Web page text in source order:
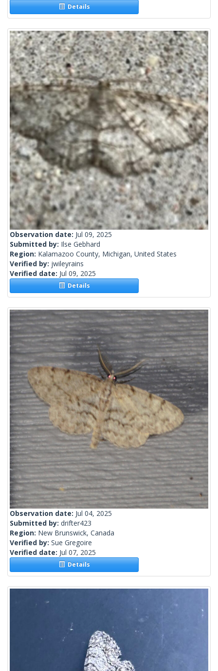
Details
Observation date: Jul 09, 2025
Submitted by: Ilse Gebhard
Region: Kalamazoo County, Michigan, United States
Verified by: jwileyrains
Verified date: Jul 09, 2025
Details
Observation date: Jul 04, 2025
Submitted by: drifter423
Region: New Brunswick, Canada
Verified by: Sue Gregoire
Verified date: Jul 07, 2025
Details